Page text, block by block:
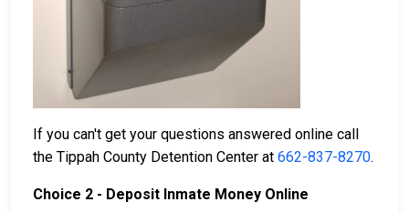
If you can't get your questions answered online call
the Tippah County Detention Center at 662-837-8270.
Choice 2 - Deposit Inmate Money Online